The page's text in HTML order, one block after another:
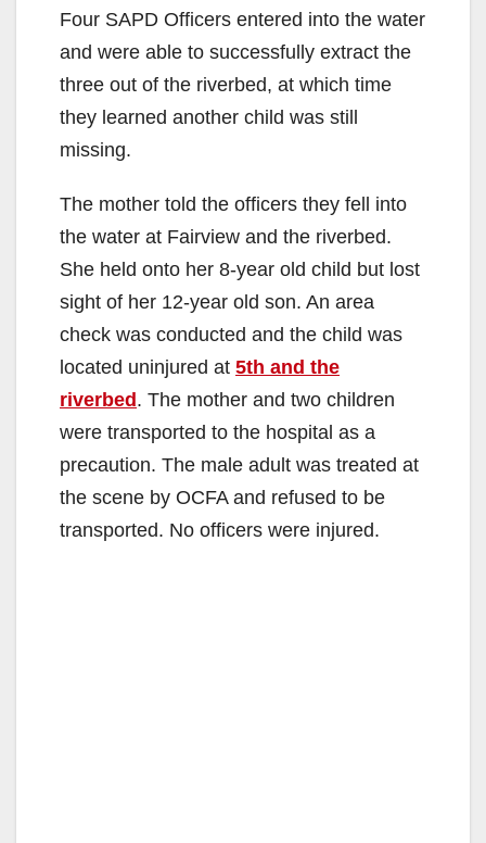
Four SAPD Officers entered into the water
and were able to successfully extract the
three out of the riverbed, at which time
they learned another child was still
missing.
The mother told the officers they fell into
the water at Fairview and the riverbed.
She held onto her 8-year old child but lost
sight of her 12-year old son. An area
check was conducted and the child was
located uninjured at 5th and the
riverbed . The mother and two children
were transported to the hospital as a
precaution. The male adult was treated at
the scene by OCFA and refused to be
transported. No officers were injured.